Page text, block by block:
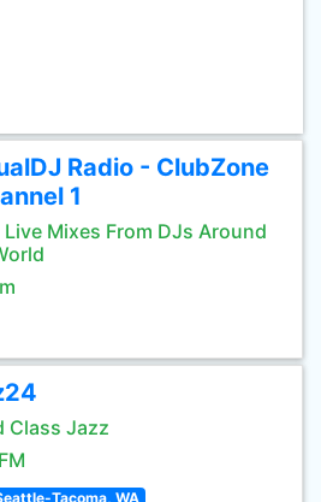
Radio - ClubZone
1
Live Mixes From DJs Around
Class Jazz
Tacoma, WA